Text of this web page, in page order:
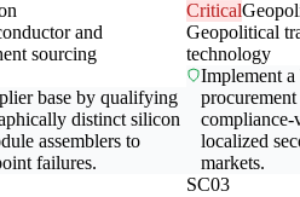
and
sourcing
base by qualifying
distinct silicon
assemblers to
failures.
Critical
Geopolitical
technology
Implement
procurement
compliance-
localized
markets.
SC03